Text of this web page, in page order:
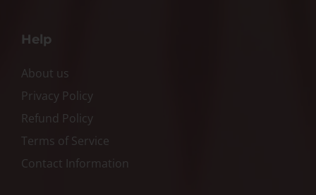
Help
About us
Privacy Policy
Refund Policy
Terms of Service
Contact Information